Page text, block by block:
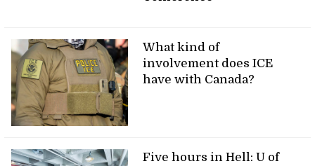
What kind of
involvement does ICE
have with Canada?
Five hours in Hell: U of